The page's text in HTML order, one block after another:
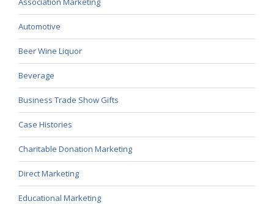
Automotive
Beer Wine Liquor
Beverage
Business Trade Show Gifts
Case Histories
Charitable Donation Marketing
Direct Marketing
Educational Marketing